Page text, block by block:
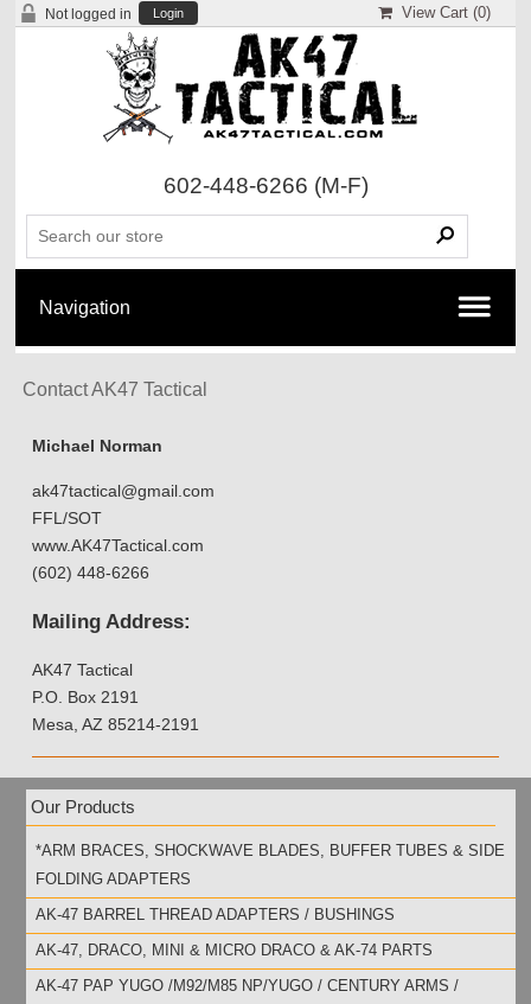
Not logged in Login View Cart (0)
602-448-6266 (M-F)
Contact AK47 Tactical
Michael Norman
ak47tactical@gmail.com
FFL/SOT
www.AK47Tactical.com
(602) 448-6266
Mailing Address:
AK47 Tactical
P.O. Box 2191
Mesa, AZ 85214-2191
Our Products
*ARM BRACES, SHOCKWAVE BLADES, BUFFER TUBES & SIDE
FOLDING ADAPTERS
AK-47 BARREL THREAD ADAPTERS / BUSHINGS
AK-47, DRACO, MINI & MICRO DRACO & AK-74 PARTS
AK-47 PAP YUGO /M92/M85 NP/YUGO / CENTURY ARMS /